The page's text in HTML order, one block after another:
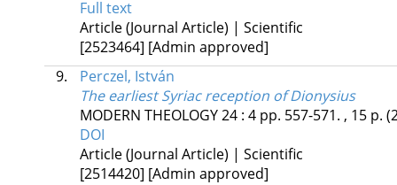
Full text
Article (Journal Article) | Scientific
[2523464] [Admin approved]
9.
Perczel, István
The earliest Syriac reception of Dionysius
MODERN THEOLOGY24: 4 pp. 557-571. , 15 p.
DOI
Article (Journal Article) | Scientific
[2514420] [Admin approved]